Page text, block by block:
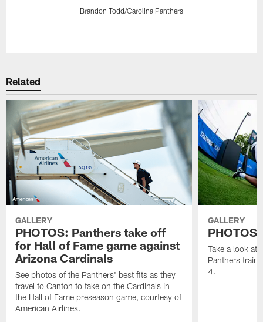
Brandon Todd/Carolina Panthers
Related
GALLERY
PHOTOS: Panthers take off
for Hall of Fame game against
Arizona Cardinals
See photos of the Panthers' best fits as they
travel to Canton to take on the Cardinals in
the Hall of Fame preseason game, courtesy of
American Airlines.
GALLERY
PHOTOS
Take a look at
Panthers
4.